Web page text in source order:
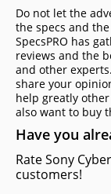
Do not let the
the specs and
SpecsPRO has
reviews and the
and other
share your
help greatly
also want to buy
Have you
Rate Sony
customers!